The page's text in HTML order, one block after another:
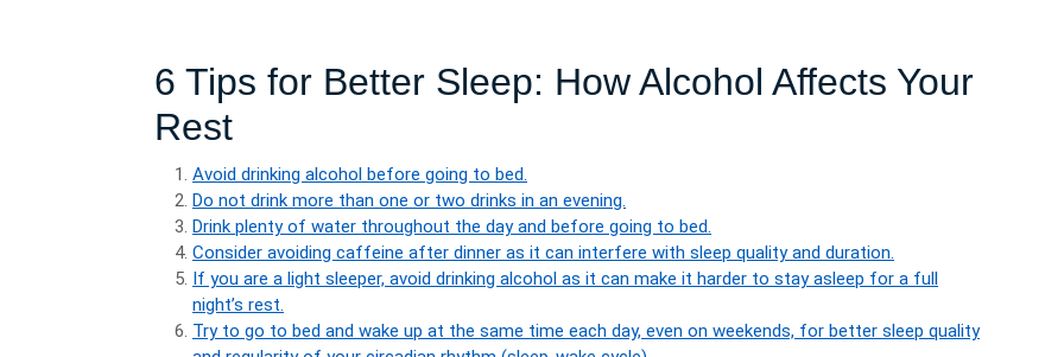
6 Tips for Better Sleep: How Alcohol Affects Your
Rest
Avoid drinking alcohol before going to bed.
Do not drink more than one or two drinks in an evening.
Drink plenty of water throughout the day and before going to bed.
Consider avoiding caffeine after dinner as it can interfere with sleep quality and duration.
If you are a light sleeper, avoid drinking alcohol as it can make it harder to stay asleep for a full
night’s rest.
Try to go to bed and wake up at the same time each day, even on weekends, for better sleep quality